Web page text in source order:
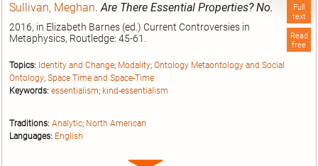
Full
text
Read
free
Sullivan, Meghan.Are There Essential Properties? No.
2016, in Elizabeth Barnes (ed.) Current Controversies in
Metaphysics, Routledge: 45-61.
Topics: Identity and Change; Modality; Ontology Metaontology and Social
Ontology; Space Time and Space-Time
Keywords: essentialism; kind-essentialism
Traditions: Analytic; North American
Languages: English